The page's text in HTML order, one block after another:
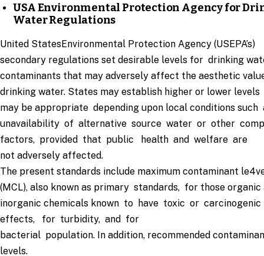
USA Environmental Protection Agency for
Water Regulations
United StatesEnvironmental Protection Agency (USEPA’s)
secondary regulations set desirable levels for drinking
contaminants that may adversely affect the aesthetic
drinking water. States may establish higher or lower
may be appropriate depending upon local conditions such
unavailability of alternative source water or other
factors, provided that public health and welfare are
not adversely affected.
The present standards include maximum contaminant
(MCL), also known as primary standards, for those organic
inorganic chemicals known to have toxic or carcinogenic
effects, for turbidity, and for
bacterial population. In addition, recommended
levels.